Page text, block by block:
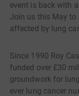
event is back with
Join us this May to
affected by lung
Since 1990 Roy
funded over £30
groundwork for
ever lung cancer